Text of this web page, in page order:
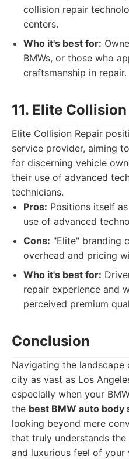
collision repair
centers.
Who it's best for:
BMWs, or those who
craftsmanship in repair.
11. Elite
Elite Collision Repair
service provider, aiming
for discerning vehicle
their use of advanced
technicians.
Pros: Positions itself
use of advanced
Cons: "Elite" branding
overhead and pricing
Who it's best for:
repair experience and
perceived premium
Conclusion
Navigating the
city as vast as Los
especially when your
the best BMW auto body
looking beyond mere
that truly understands
and luxurious feel of your